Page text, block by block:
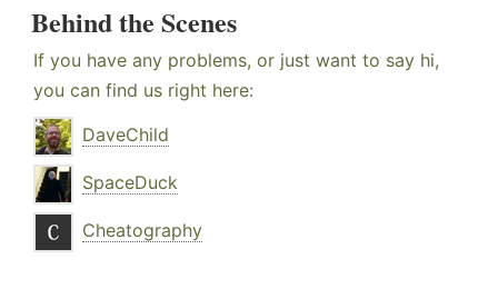
Behind the Scenes
If you have any problems, or just want to say hi,
you can find us right here:
DaveChild
SpaceDuck
Cheatography